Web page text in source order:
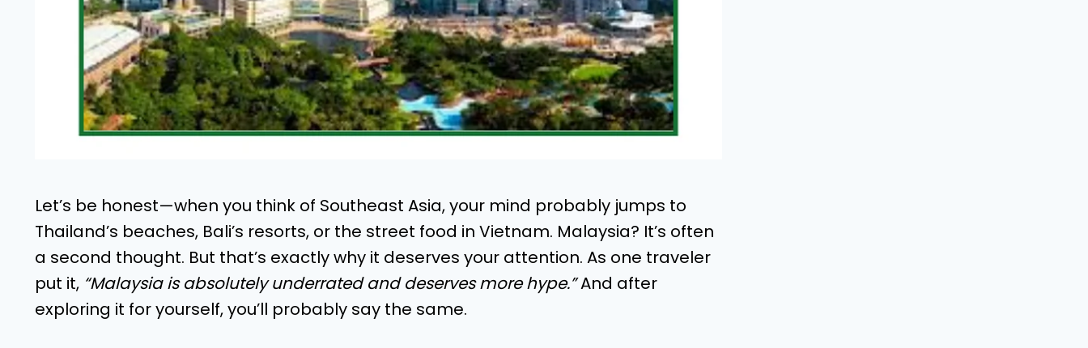
Let’s be honest—when you think of Southeast Asia, your mind probably jumps to
Thailand’s beaches, Bali’s resorts, or the street food in Vietnam. Malaysia? It’s often
a second thought. But that’s exactly why it deserves your attention. As one traveler
put it, “Malaysia is absolutely underrated and deserves more hype.”And after
exploring it for yourself, you’ll probably say the same.